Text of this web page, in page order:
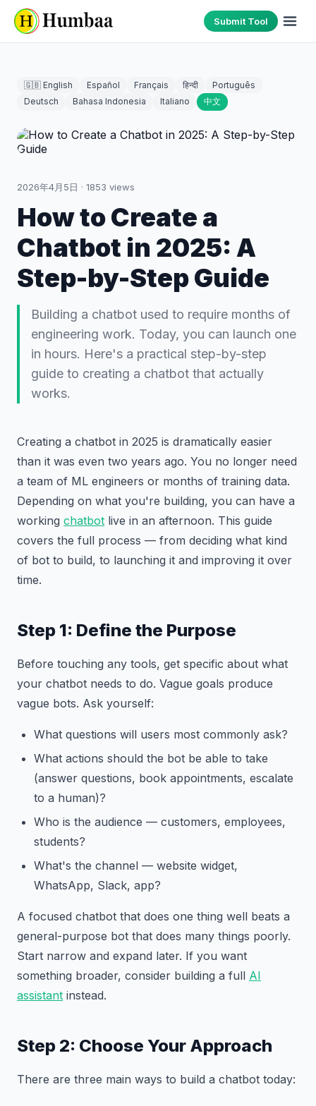
Submit Tool
🇬🇧 English Español Français हिन्दी
Português
Deutsch
Bahasa Indonesia Italiano 中文
2026年4月5日 · 1853 views
How to Create a
Chatbot in 2025: A
Step-by-Step Guide
Building a chatbot used to require months of
engineering work. Today, you can launch one
in hours. Here's a practical step-by-step
guide to creating a chatbot that actually
works.
Creating a chatbot in 2025 is dramatically easier
than it was even two years ago. You no longer need
a team of ML engineers or months of training data.
Depending on what you're building, you can have a
working chatbot live in an afternoon. This guide
covers the full process — from deciding what kind
of bot to build, to launching it and improving it over
time.
Step 1: Define the Purpose
Before touching any tools, get specific about what
your chatbot needs to do. Vague goals produce
vague bots. Ask yourself:
What questions will users most commonly ask?
What actions should the bot be able to take
(answer questions, book appointments, escalate
to a human)?
Who is the audience — customers, employees,
students?
What's the channel — website widget,
WhatsApp, Slack, app?
A focused chatbot that does one thing well beats a
general-purpose bot that does many things poorly.
Start narrow and expand later. If you want
something broader, consider building a full AI
assistant instead.
Step 2: Choose Your Approach
There are three main ways to build a chatbot today: